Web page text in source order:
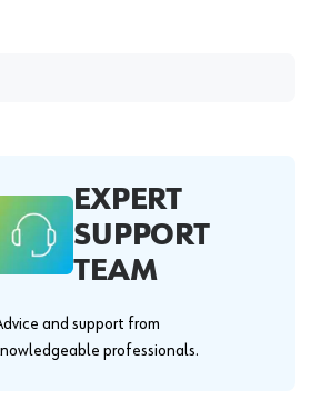
EXPERT
SUPPORT
TEAM
and support from
professionals.